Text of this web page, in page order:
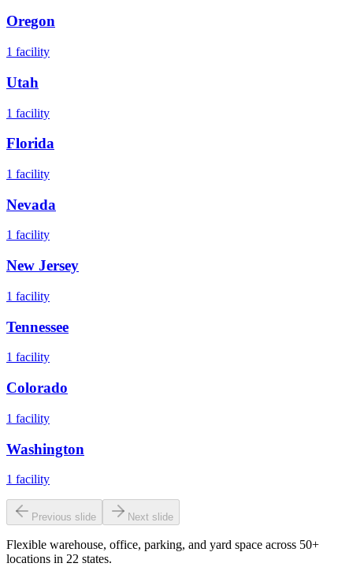
Oregon
1 facility
Utah
1 facility
Florida
1 facility
Nevada
1 facility
New Jersey
1 facility
Tennessee
1 facility
Colorado
1 facility
Washington
1 facility
Previous slide Next slide
Flexible warehouse, office, parking, and yard space across 50+
locations in 22 states.